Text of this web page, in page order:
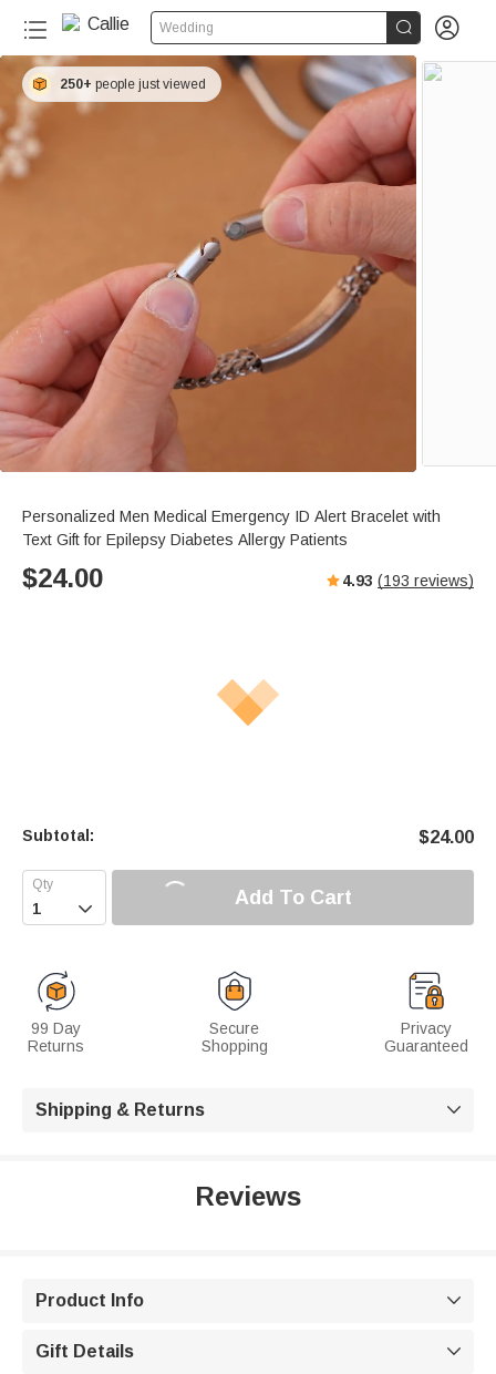
Wedding  
250+ people just viewed
Personalized Men Medical Emergency ID Alert Bracelet with
Text Gift for Epilepsy Diabetes Allergy Patients
$24.00 4.93 (193 reviews)
Subtotal: $24.00
 Add To Cart
99 Day
Returns
Secure
Shopping
Privacy
Guaranteed
Shipping & Returns 
Reviews
Product Info 
Gift Details 